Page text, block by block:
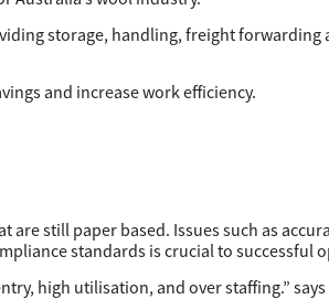
storage, handling, freight forwarding
and increase work efficiency.
still paper based. Issues such as
standards is crucial to successful
high utilisation, and over staffing.”